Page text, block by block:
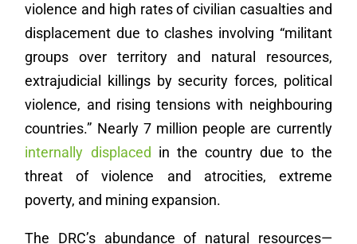
violence and high rates of civilian casualties and
displacement due to clashes involving “militant
groups over territory and natural resources,
extrajudicial killings by security forces, political
violence, and rising tensions with neighbouring
countries.” Nearly 7 million people are currently
internally displaced in the country due to the
threat of violence and atrocities, extreme
poverty, and mining expansion.
The DRC’s abundance of natural resources—